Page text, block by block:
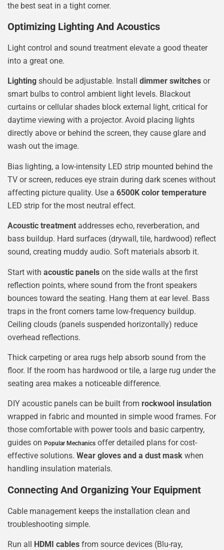
the best seat in a tight corner.
Optimizing Lighting And Acoustics
Light control and sound treatment elevate a good theater
into a great one.
Lighting should be adjustable. Install dimmer switches or
smart bulbs to control ambient light levels. Blackout
curtains or cellular shades block external light, critical for
daytime viewing with a projector. Avoid placing lights
directly above or behind the screen, they cause glare and
wash out the image.
Bias lighting, a low-intensity LED strip mounted behind the
TV or screen, reduces eye strain during dark scenes without
affecting picture quality. Use a 6500K color temperature
LED strip for the most neutral effect.
Acoustic treatment addresses echo, reverberation, and
bass buildup. Hard surfaces (drywall, tile, hardwood) reflect
sound, creating muddy audio. Soft materials absorb it.
Start with acoustic panels on the side walls at the first
reflection points, where sound from the front speakers
bounces toward the seating. Hang them at ear level. Bass
traps in the front corners tame low-frequency buildup.
Ceiling clouds (panels suspended horizontally) reduce
overhead reflections.
Thick carpeting or area rugs help absorb sound from the
floor. If the room has hardwood or tile, a large rug under the
seating area makes a noticeable difference.
DIY acoustic panels can be built from rockwool insulation
wrapped in fabric and mounted in simple wood frames. For
those comfortable with power tools and basic carpentry,
guides on Popular Mechanics offer detailed plans for cost-
effective solutions. Wear gloves and a dust mask when
handling insulation materials.
Connecting And Organizing Your Equipment
Cable management keeps the installation clean and
troubleshooting simple.
Run all HDMI cables from source devices (Blu-ray,